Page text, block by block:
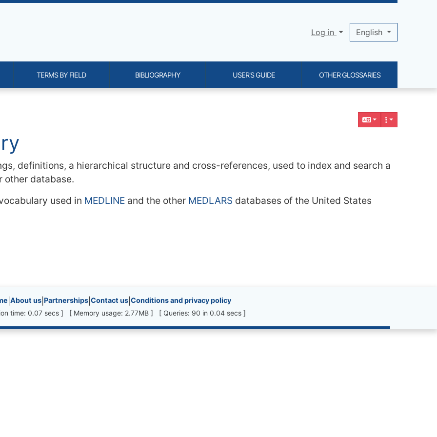
and content
definitions, a hierarchical structure and cross-references, used to index and search a
other database.
used in MEDLINEand the other MEDLARS databases of the United States
etc.
About us Partnerships Contact us Conditions and privacy policy
time: 0.07 secs ] [ Memory usage: 2.77MB ] [ Queries: 90 in 0.04 secs ]
Log in English
TERMS BY FIELD BIBLIOGRAPHY USER'S GUIDE OTHER GLOSSARIES